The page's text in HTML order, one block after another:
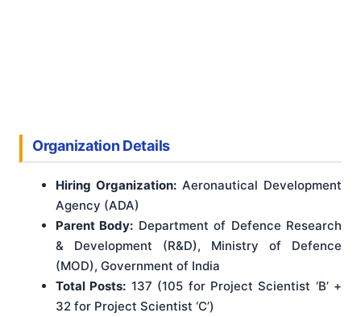
Organization Details
Hiring Organization: Aeronautical Development
Agency (ADA)
Parent Body: Department of Defence Research
& Development (R&D), Ministry of Defence
(MOD), Government of India
Total Posts: 137 (105 for Project Scientist ‘B’ +
32 for Project Scientist ‘C’)